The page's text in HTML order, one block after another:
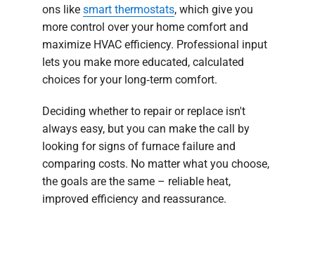
ons like smart thermostats, which give you
more control over your home comfort and
maximize HVAC efficiency. Professional input
lets you make more educated, calculated
choices for your long‑term comfort.
Deciding whether to repair or replace isn't
always easy, but you can make the call by
looking for signs of furnace failure and
comparing costs. No matter what you choose,
the goals are the same – reliable heat,
improved efficiency and reassurance.